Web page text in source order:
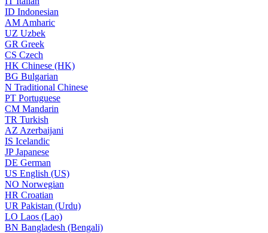
ID Indonesian
AM Amharic
UZ Uzbek
GR Greek
CS Czech
HK Chinese (HK)
BG Bulgarian
N Traditional Chinese
PT Portuguese
CM Mandarin
TR Turkish
AZ Azerbaijani
IS Icelandic
JPJapanese
DE German
US English (US)
NO Norwegian
HR Croatian
UR Pakistan (Urdu)
LO Laos (Lao)
BN Bangladesh (Bengali)